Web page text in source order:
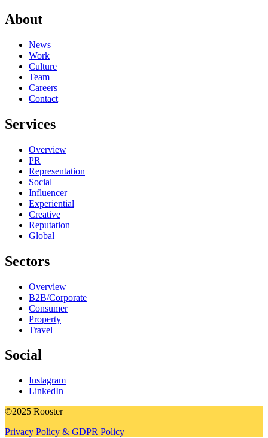
About
News
Work
Culture
Team
Careers
Contact
Services
Overview
PR
Representation
Social
Influencer
Experiential
Creative
Reputation
Global
Sectors
Overview
B2B/Corporate
Consumer
Property
Travel
Social
Instagram
LinkedIn
©2025 Rooster
Privacy Policy & GDPR Policy